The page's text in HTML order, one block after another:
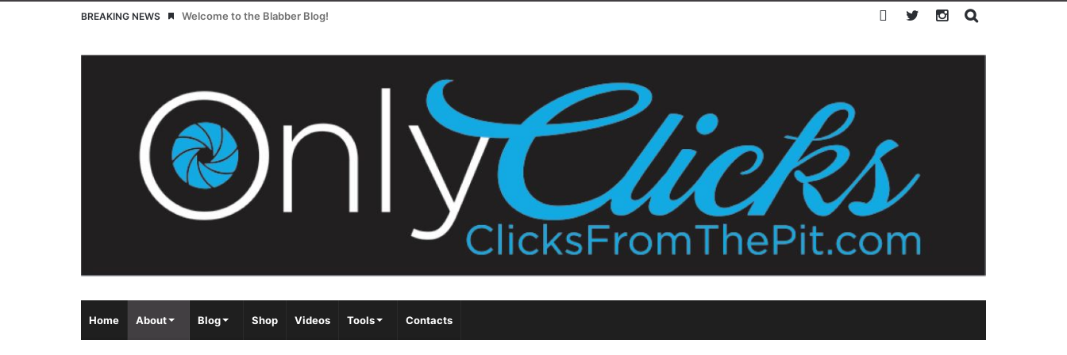
BREAKING NEWS Welcome to the Blabber Blog!
Home About Blog Shop Videos Tools Contacts